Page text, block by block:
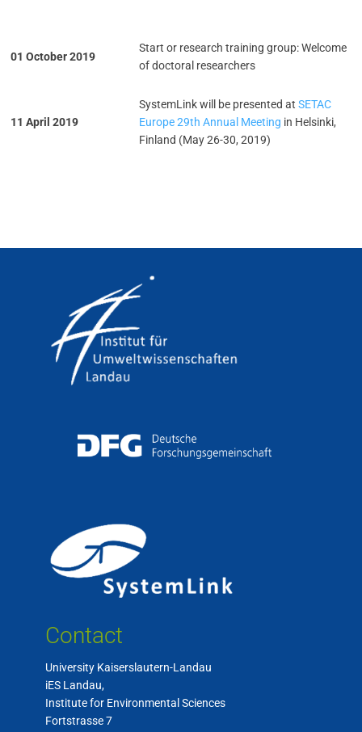
01 October 2019
Start or research training group: Welcome
of doctoral researchers
11 April 2019
SystemLink will be presented at SETAC
Europe 29th Annual Meeting in Helsinki,
Finland (May 26-30, 2019)
Contact
University Kaiserslautern-Landau
iES Landau,
Institute for Environmental Sciences
Fortstrasse 7